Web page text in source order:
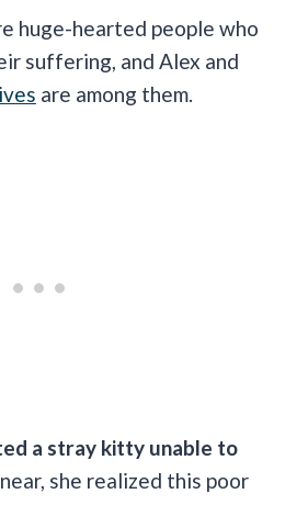
huge-hearted people who
suffering, and Alex and
are among them.
a stray kitty unable to
she realized this poor